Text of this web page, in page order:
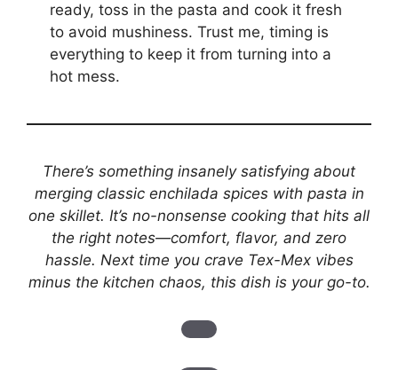
ready, toss in the pasta and cook it fresh
to avoid mushiness. Trust me, timing is
everything to keep it from turning into a
hot mess.
There’s something insanely satisfying about
merging classic enchilada spices with pasta in
one skillet. It’s no-nonsense cooking that hits all
the right notes—comfort, flavor, and zero
hassle. Next time you crave Tex-Mex vibes
minus the kitchen chaos, this dish is your go-to.